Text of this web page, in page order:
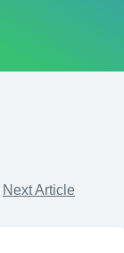
Next Article